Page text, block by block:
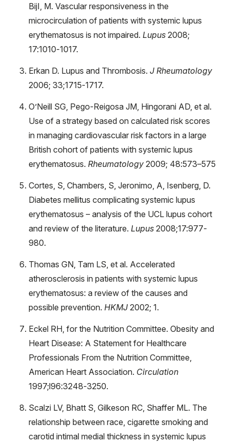
BijI, M. Vascular responsiveness in the
microcirculation of patients with systemic lupus
erythematosus is not impaired. Lupus 2008;
17:1010-1017.
Erkan D. Lupus and Thrombosis. J Rheumatology
2006; 33;1715-1717.
O’Neill SG, Pego-Reigosa JM, Hingorani AD, et al.
Use of a strategy based on calculated risk scores
in managing cardiovascular risk factors in a large
British cohort of patients with systemic lupus
erythematosus. Rheumatology 2009; 48:573–575
Cortes, S, Chambers, S, Jeronimo, A, Isenberg, D.
Diabetes mellitus complicating systemic lupus
erythematosus – analysis of the UCL lupus cohort
and review of the literature. Lupus 2008;17:977-
980.
Thomas GN, Tam LS, et al. Accelerated
atherosclerosis in patients with systemic lupus
erythematosus: a review of the causes and
possible prevention. HKMJ 2002; 1.
Eckel RH, for the Nutrition Committee. Obesity and
Heart Disease: A Statement for Healthcare
Professionals From the Nutrition Committee,
American Heart Association. Circulation
1997;l96:3248-3250.
Scalzi LV, Bhatt S, Gilkeson RC, Shaffer ML. The
relationship between race, cigarette smoking and
carotid intimal medial thickness in systemic lupus